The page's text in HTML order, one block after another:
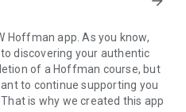
Hoffman app. As you know,
discovering your authentic
of a Hoffman course, but
to continue supporting you
is why we created this app